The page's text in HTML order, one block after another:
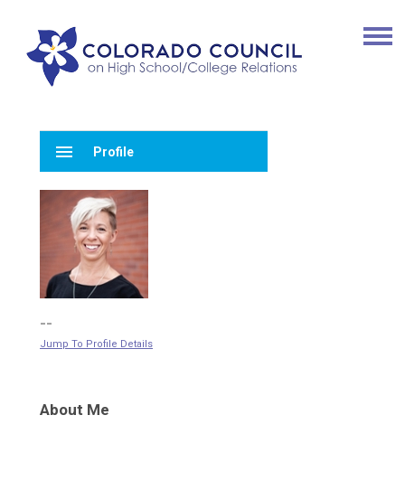
menu Profile
--
Jump To Profile Details
About Me